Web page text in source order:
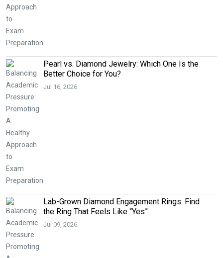
Pearl vs. Diamond Jewelry: Which One Is the
Better Choice for You?
Jul 16, 2026
Lab-Grown Diamond Engagement Rings: Find
the Ring That Feels Like “Yes”
Jul 09, 2026